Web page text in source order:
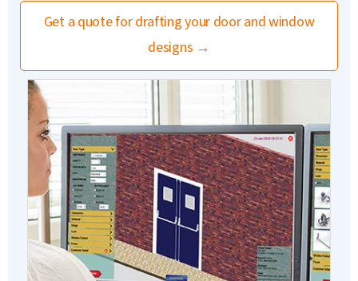
Get a quote for drafting your door and window
designs →